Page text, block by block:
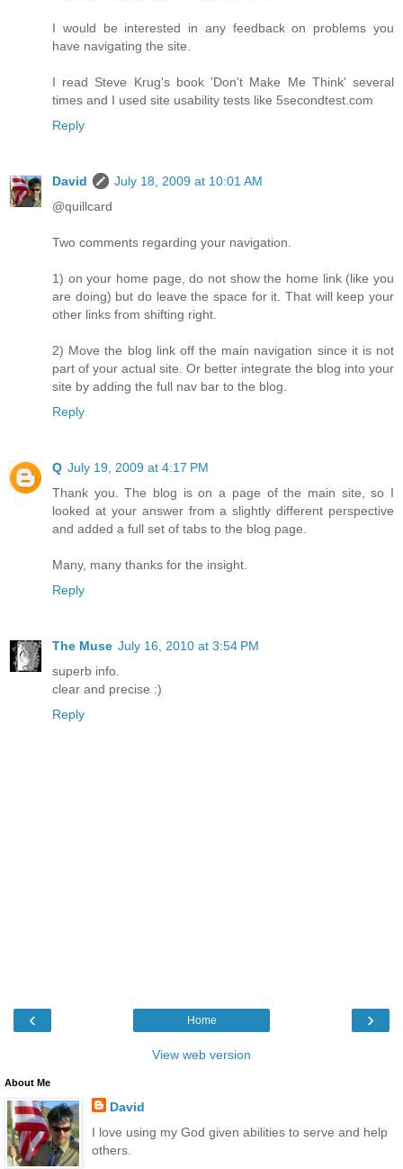
I would be interested in any feedback on problems you
have navigating the site.
I read Steve Krug's book 'Don't Make Me Think' several
times and I used site usability tests like 5secondtest.com
Reply
David
July 18, 2009 at 10:01 AM
@quillcard
Two comments regarding your navigation.
1) on your home page, do not show the home link (like you
are doing) but do leave the space for it. That will keep your
other links from shifting right.
2) Move the blog link off the main navigation since it is not
part of your actual site. Or better integrate the blog into your
site by adding the full nav bar to the blog.
Reply
Q July 19, 2009 at 4:17 PM
Thank you. The blog is on a page of the main site, so I
looked at your answer from a slightly different perspective
and added a full set of tabs to the blog page.
Many, many thanks for the insight.
Reply
The Muse July 16, 2010 at 3:54 PM
superb info.
clear and precise :)
Reply
‹ ›
Home
View web version
About Me
David
I love using my God given abilities to serve and help
others.